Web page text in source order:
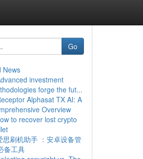
Go
News
investment
forge the fut...
Alphasat TX AI: A
Overview
to recover lost crypto
思刷机助手 ：安卓设备管
备工具